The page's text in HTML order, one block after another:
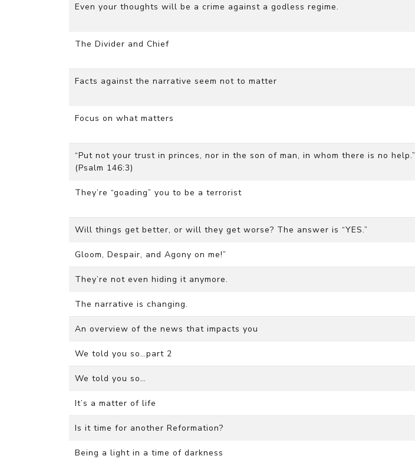
Even your thoughts will be a crime against a godless regime.
The Divider and Chief
Facts against the narrative seem not to matter
Focus on what matters
“Put not your trust in princes, nor in the son of man, in whom there is no help.”
(Psalm 146:3)
They’re “goading” you to be a terrorist
Will things get better, or will they get worse? The answer is “YES.”
Gloom, Despair, and Agony on me!”
They’re not even hiding it anymore.
The narrative is changing.
An overview of the news that impacts you
We told you so…part 2
We told you so…
It’s a matter of life
Is it time for another Reformation?
Being a light in a time of darkness